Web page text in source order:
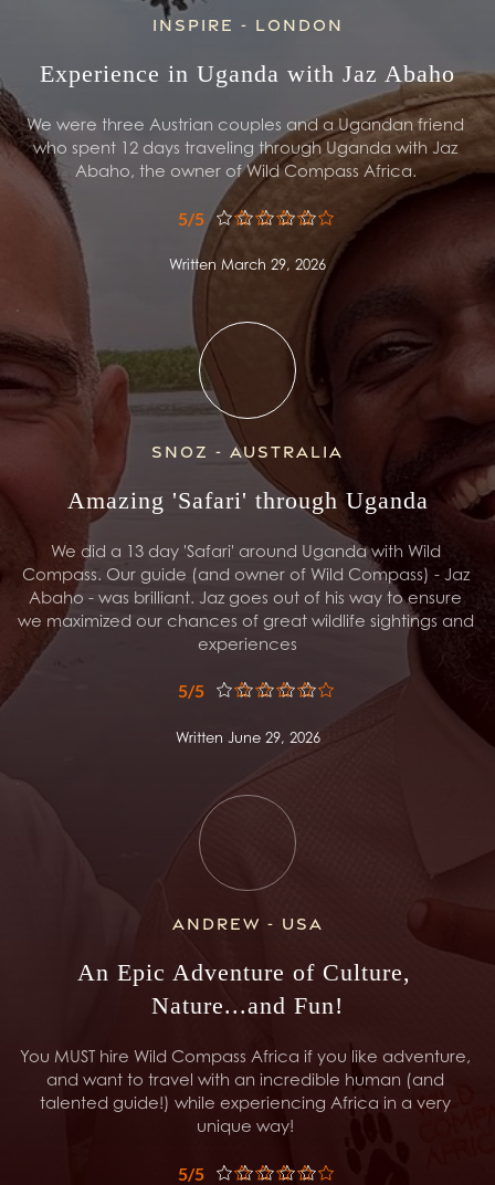
Inspire - London
Experience in Uganda with Jaz Abaho
We were three Austrian couples and a Ugandan friend
who spent 12 days traveling through Uganda with Jaz
Abaho, the owner of Wild Compass Africa.
5/5
Written March 29, 2026
Snoz - Australia
Amazing 'Safari' through Uganda
We did a 13 day 'Safari' around Uganda with Wild
Compass. Our guide (and owner of Wild Compass) - Jaz
Abaho - was brilliant. Jaz goes out of his way to ensure
we maximized our chances of great wildlife sightings and
experiences
5/5
Written June 29, 2026
Andrew - USA
An Epic Adventure of Culture,
Nature...and Fun!
You MUST hire Wild Compass Africa if you like adventure,
and want to travel with an incredible human (and
talented guide!) while experiencing Africa in a very
unique way!
5/5